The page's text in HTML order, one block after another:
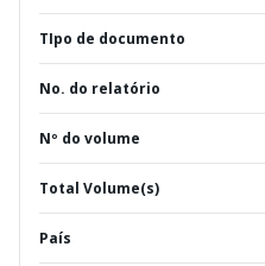
TIpo de documento
No. do relatório
Nº do volume
Total Volume(s)
País